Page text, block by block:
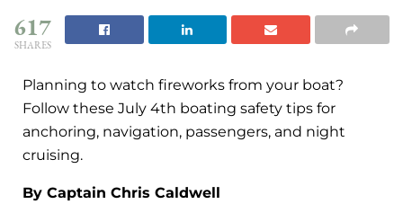
617
SHARES
Planning to watch fireworks from your boat?
Follow these July 4th boating safety tips for
anchoring, navigation, passengers, and night
cruising.
By Captain Chris Caldwell